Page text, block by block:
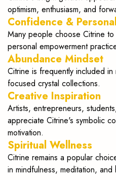
optimism, enthusiasm, and
Confidence &
Many people choose Citrine
personal empowerment
Abundance Mindset
Citrine is frequently included
focused crystal collections.
Creative Inspiration
Artists, entrepreneurs,
appreciate Citrine's symbolic
motivation.
Spiritual Wellness
Citrine remains a popular
in mindfulness, meditation,